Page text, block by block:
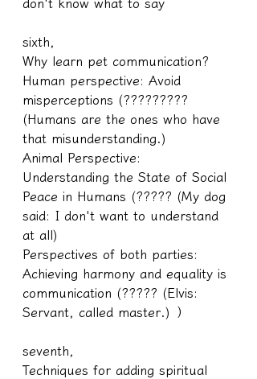
don't know what to say
sixth,
Why learn pet communication?
Human perspective: Avoid
misperceptions (?????????
(Humans are the ones who have
that misunderstanding.)
Animal Perspective:
Understanding the State of Social
Peace in Humans (????? (My dog
said: I don't want to understand
at all)
Perspectives of both parties:
Achieving harmony and equality is
communication (????? (Elvis:
Servant, called master.) ）
seventh,
Techniques for adding spiritual